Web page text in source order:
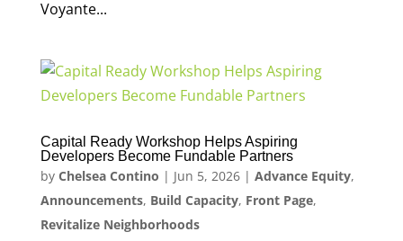
Voyante...
Capital Ready Workshop Helps Aspiring
Developers Become Fundable Partners
by Chelsea Contino | Jun 5, 2026| Advance Equity,
Announcements, Build Capacity, Front Page,
Revitalize Neighborhoods